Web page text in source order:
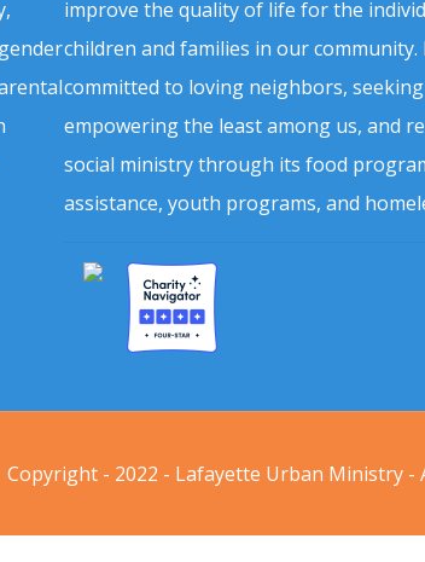
improve the quality of life for the
children and families in our community.
committed to loving neighbors,
empowering the least among us, and
social ministry through its food
assistance, youth programs, and
Copyright - 2022 - Lafayette Urban Ministry -